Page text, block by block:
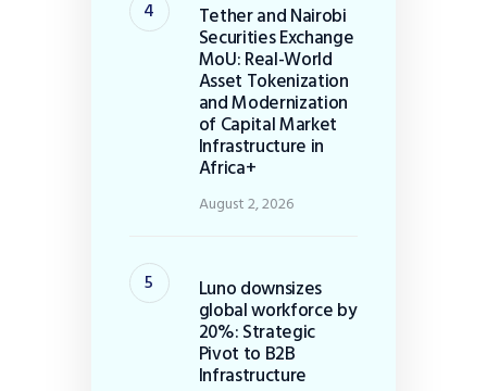
Tether and Nairobi
Securities Exchange
MoU: Real-World
Asset Tokenization
and Modernization
of Capital Market
Infrastructure in
Africa+
August 2, 2026
Luno downsizes
global workforce by
20%: Strategic
Pivot to B2B
Infrastructure